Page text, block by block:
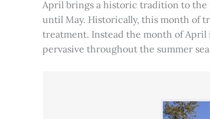
April brings a historic tradition to the
until May. Historically, this month of
treatment. Instead the month of
pervasive throughout the summer